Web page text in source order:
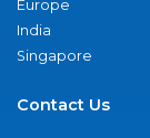
Europe
India
Singapore
Contact Us